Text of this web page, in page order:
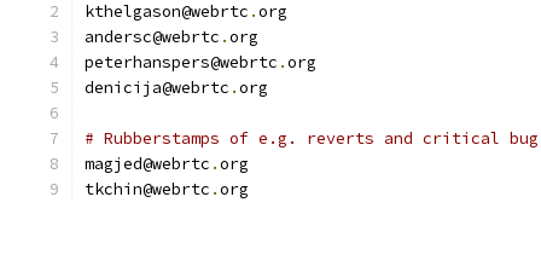
kthelgason@webrtc .org
andersc@webrtc .org
peterhanspers@webrtc .org
denicija@webrtc .org
# Rubberstamps of e.g. reverts and critical
magjed@webrtc .org
tkchin@webrtc .org